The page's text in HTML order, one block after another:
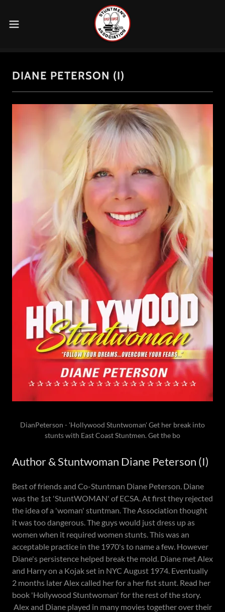
DIANE PETERSON (I)
Author & Stuntwoman Diane Peterson (I)
Best of friends and Co-Stuntman Diane Peterson. Diane
was the 1st 'StuntWOMAN' of ECSA. At first they rejected
the idea of a 'woman' stuntman. The Association thought
it was too dangerous. The guys would just dress up as
women when it required women stunts. This was an
acceptable practice in the 1970's to name a few. However
Diane's persistence helped break the mold. Diane met Alex
and Harry on a Kojak set in NYC August 1974. Eventually
2 months later Alex called her for a her fist stunt. Read her
book 'Hollywood Stuntwoman' for the rest of the story.
Alex and Diane played in many movies together over their
DianPeterson - 'Hollywood Stuntwoman' Get her break into
stunts with East Coast Stuntmen. Get the bo